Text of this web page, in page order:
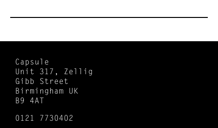
Capsule
Unit 317, Zellig
Gibb Street
Birmingham UK
B9 4AT
0121 7730402